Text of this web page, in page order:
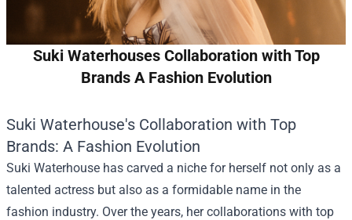
Suki Waterhouses Collaboration with Top
Brands A Fashion Evolution
Suki Waterhouse's Collaboration with Top
Brands: A Fashion Evolution
Suki Waterhouse has carved a niche for herself not only as a
talented actress but also as a formidable name in the
fashion industry. Over the years, her collaborations with top